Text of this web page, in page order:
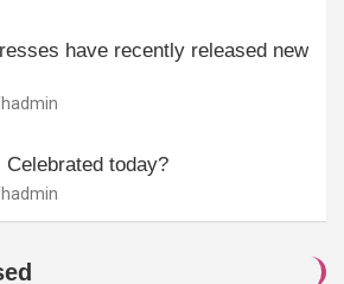
have recently released new
hadmin
today?
hadmin